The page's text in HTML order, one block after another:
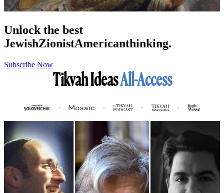
Unlock the best
JewishZionistAmericanthinking.
Subscribe Now
Tikvah IdeasAll-Access